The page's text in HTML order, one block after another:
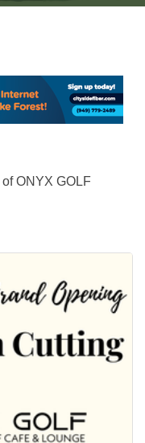
ONYX GOLF